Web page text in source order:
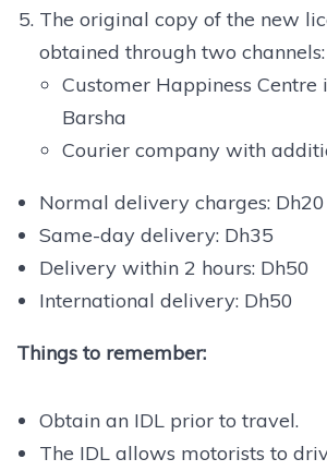
The original copy of the new
obtained through two channels:
Customer Happiness Centre
Barsha
Courier company with
Normal delivery charges: Dh20
Same-day delivery: Dh35
Delivery within 2 hours: Dh50
International delivery: Dh50
Things to remember:
Obtain an IDL prior to travel.
The IDL allows motorists to